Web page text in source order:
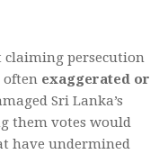
claiming persecution
often exaggerated or
Sri Lanka’s
them votes would
have undermined